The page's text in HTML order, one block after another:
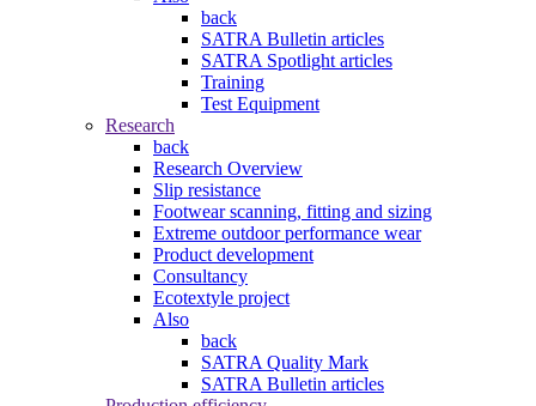
back
SATRA Bulletin articles
SATRA Spotlight articles
Training
Test Equipment
Research
back
Research Overview
Slip resistance
Footwear scanning, fitting and sizing
Extreme outdoor performance wear
Product development
Consultancy
Ecotextyle project
Also
back
SATRA Quality Mark
SATRA Bulletin articles